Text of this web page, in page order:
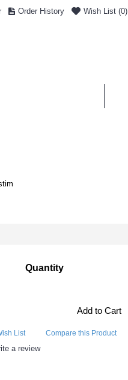
Order History Wish List (0)
Quantity
Add to Cart
List Compare this Product
a review